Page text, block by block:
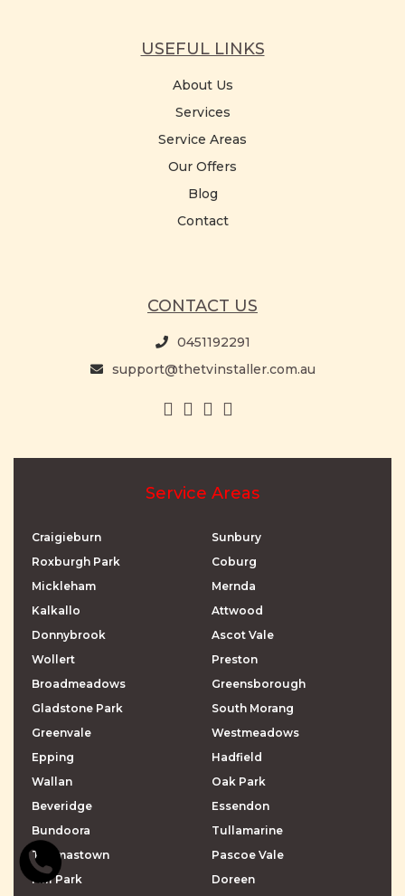
USEFUL LINKS
About Us
Services
Service Areas
Our Offers
Blog
Contact
CONTACT US
0451192291
support@thetvinstaller.com.au
Service Areas
Craigieburn
Roxburgh Park
Mickleham
Kalkallo
Donnybrook
Wollert
Broadmeadows
Gladstone Park
Greenvale
Epping
Wallan
Beveridge
Bundoora
Thomastown
Mill Park
Sunbury
Coburg
Mernda
Attwood
Ascot Vale
Preston
Greensborough
South Morang
Westmeadows
Hadfield
Oak Park
Essendon
Tullamarine
Pascoe Vale
Doreen